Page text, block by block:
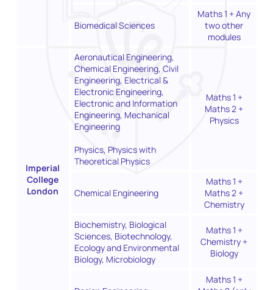
Biomedical Sciences
Maths 1 + Any
two other
modules
Imperial
College
London
Aeronautical Engineering,
Chemical Engineering, Civil
Engineering, Electrical &
Electronic Engineering,
Electronic and Information
Engineering, Mechanical
Engineering
Physics, Physics with
Theoretical Physics
Maths 1 +
Maths 2 +
Physics
Chemical Engineering
Maths 1 +
Maths 2 +
Chemistry
Biochemistry, Biological
Sciences, Biotechnology,
Ecology and Environmental
Biology, Microbiology
Maths 1 +
Chemistry +
Biology
Maths 1 +